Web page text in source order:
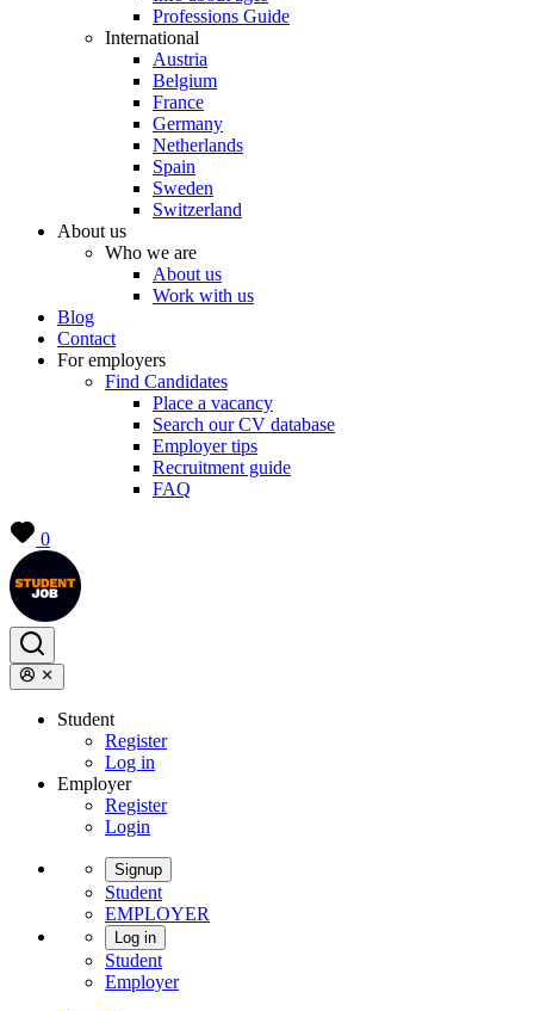
Professions Guide
International
Austria
Belgium
France
Germany
Netherlands
Spain
Sweden
Switzerland
About us
Who we are
About us
Work with us
Blog
Contact
For employers
Find Candidates
Place a vacancy
Search our CV database
Employer tips
Recruitment guide
FAQ
0
Student
Register
Log in
Employer
Register
Login
Signup
Student
EMPLOYER
Log in
Student
Employer